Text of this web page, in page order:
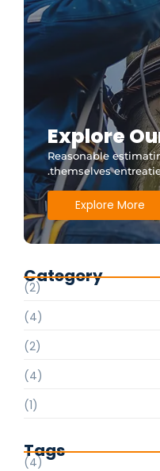
Explore
Reasonable
themselves
Explore More
Category
(2)
(4)
(2)
(4)
(1)
Tags
(4)